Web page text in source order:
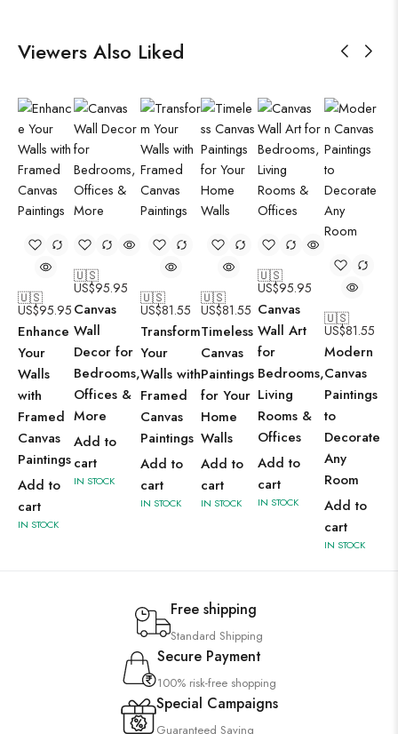
Viewers Also Liked
🇺🇸
US$95.95
Enhance
Your
Walls
with
Framed
Canvas
Paintings
Add to
cart
IN STOCK
🇺🇸
US$95.95
Canvas
Wall
Decor for
Bedrooms,
Offices &
More
Add to
cart
IN STOCK
🇺🇸
US$81.55
Transform
Your
Walls with
Framed
Canvas
Paintings
Add to
cart
IN STOCK
🇺🇸
US$81.55
Timeless
Canvas
Paintings
for Your
Home
Walls
Add to
cart
IN STOCK
🇺🇸
US$95.95
Canvas
Wall Art
for
Bedrooms,
Living
Rooms &
Offices
Add to
cart
IN STOCK
🇺🇸
US$81.55
Modern
Canvas
Paintings
to
Decorate
Any
Room
Add to
cart
IN STOCK
Free shipping
Standard Shipping
Secure Payment
100% risk-free shopping
Special Campaigns
Guaranteed Saving